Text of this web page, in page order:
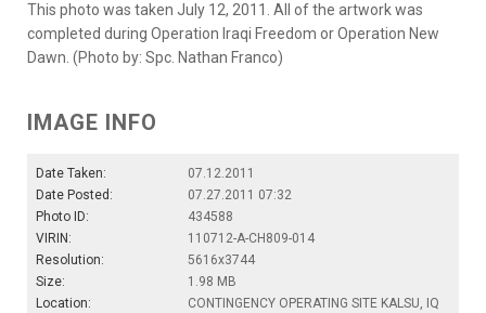
This photo was taken July 12, 2011. All of the artwork was
completed during Operation Iraqi Freedom or Operation New
Dawn. (Photo by: Spc. Nathan Franco)
IMAGE INFO
Date Taken:
07.12.2011
Date Posted:
07.27.2011 07:32
Photo ID:
434588
VIRIN:
110712-A-CH809-014
Resolution:
5616x3744
Size:
1.98 MB
Location:
CONTINGENCY OPERATING SITE KALSU, IQ